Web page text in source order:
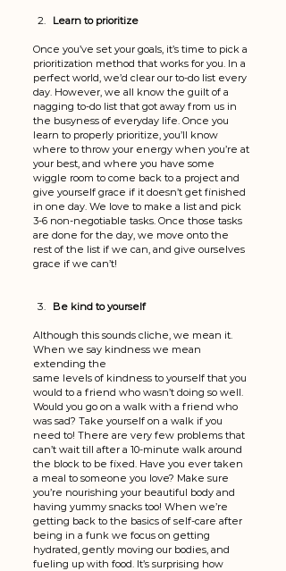
Learn to prioritize
Once you’ve set your goals, it’s time to pick a
prioritization method that works for you. In a
perfect world, we’d clear our to-do list every
day. However, we all know the guilt of a
nagging to-do list that got away from us in
the busyness of everyday life. Once you
learn to properly prioritize, you’ll know
where to throw your energy when you’re at
your best, and where you have some
wiggle room to come back to a project and
give yourself grace if it doesn’t get finished
in one day. We love to make a list and pick
3-6 non-negotiable tasks. Once those tasks
are done for the day, we move onto the
rest of the list if we can, and give ourselves
grace if we can’t!
Be kind to yourself
Although this sounds cliche, we mean it.
When we say kindness we mean
extending the
same levels of kindness to yourself that you
would to a friend who wasn’t doing so well.
Would you go on a walk with a friend who
was sad? Take yourself on a walk if you
need to! There are very few problems that
can’t wait till after a 10-minute walk around
the block to be fixed. Have you ever taken
a meal to someone you love? Make sure
you’re nourishing your beautiful body and
having yummy snacks too! When we’re
getting back to the basics of self-care after
being in a funk we focus on getting
hydrated, gently moving our bodies, and
fueling up with food. It’s surprising how